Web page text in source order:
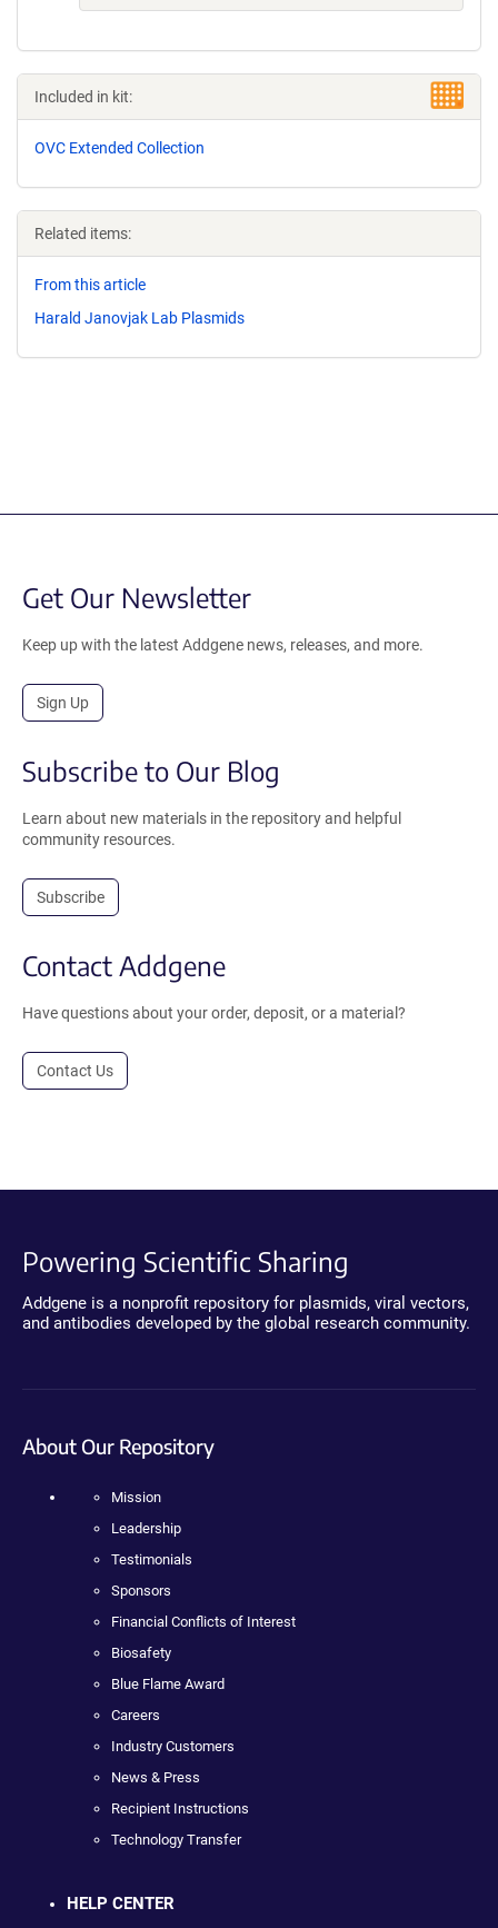
Included in kit:
OVC Extended Collection
Related items:
From this article
Harald Janovjak Lab Plasmids
Get Our Newsletter
Keep up with the latest Addgene news, releases, and more.
Sign Up
Subscribe to Our Blog
Learn about new materials in the repository and helpful
community resources.
Subscribe
Contact Addgene
Have questions about your order, deposit, or a material?
Contact Us
Powering Scientific Sharing
Addgene is a nonprofit repository for plasmids, viral vectors,
and antibodies developed by the global research community.
About Our Repository
Mission
Leadership
Testimonials
Sponsors
Financial Conflicts of Interest
Biosafety
Blue Flame Award
Careers
Industry Customers
News & Press
Recipient Instructions
Technology Transfer
HELP CENTER